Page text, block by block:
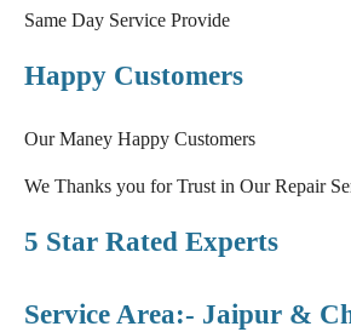
Same Day Service Provide
Happy Customers
Our Maney Happy Customers
We Thanks you for Trust in Our Repair
5 Star Rated Experts
Service Area:- Jaipur &